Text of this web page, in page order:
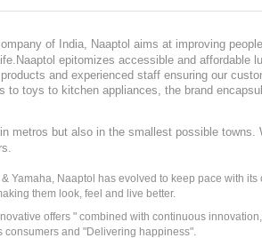
of India, Naaptol aims at improving
epitomizes accessible and affordable
and experienced staff ensuring our
to toys to kitchen appliances, the brand
metros but also in the smallest possible towns.
Yamaha, Naaptol has evolved to keep pace with its
them look, feel and live better.
offers " combined with continuous
consumers and "Delivering happiness".